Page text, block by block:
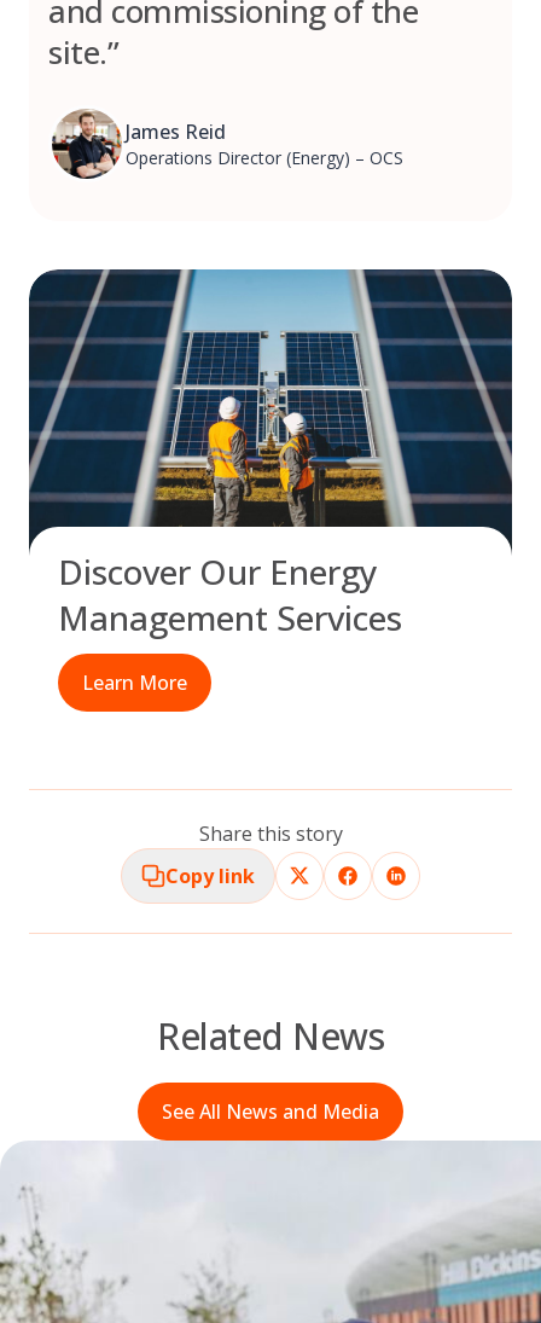
and commissioning of the
site.”
James Reid
Operations Director (Energy) – OCS
Discover Our Energy
Management Services
Learn More
Share this story
Copy link
Related News
See All News and Media